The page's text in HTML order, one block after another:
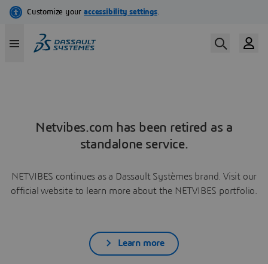
Netvibes.com has been retired as a
standalone service.
NETVIBES continues as a Dassault Systèmes brand. Visit our
official website to learn more about the NETVIBES portfolio.
Learn more